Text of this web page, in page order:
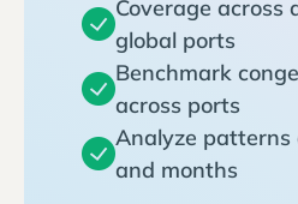
Coverage across
global ports
Benchmark
across ports
Analyze patterns
and months